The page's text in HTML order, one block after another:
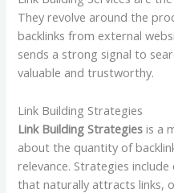
They revolve around the
backlinks from external
sends a strong signal to
valuable and trustworthy.
Link Building Strategies
Link Building Strategies is a
about the quantity of
relevance. Strategies
that naturally attracts links,